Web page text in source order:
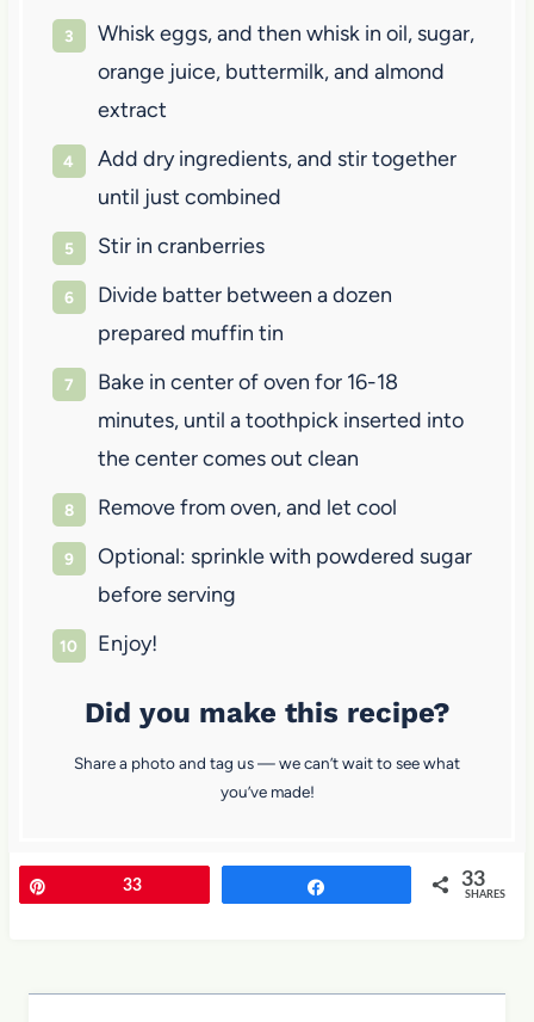
Whisk eggs, and then whisk in oil, sugar,
orange juice, buttermilk, and almond
extract
Add dry ingredients, and stir together
until just combined
Stir in cranberries
Divide batter between a dozen
prepared muffin tin
Bake in center of oven for 16-18
minutes, until a toothpick inserted into
the center comes out clean
Remove from oven, and let cool
Optional: sprinkle with powdered sugar
before serving
Enjoy!
Did you make this recipe?
Share a photo and tag us — we can’t wait to see what
you’ve made!
33 33
SHARES